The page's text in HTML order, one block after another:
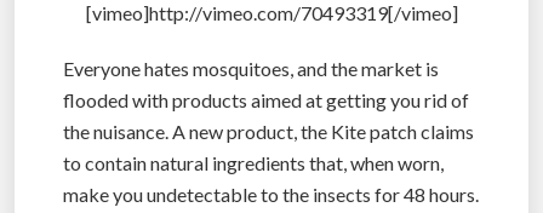
[vimeo]http://vimeo.com/70493319[/vimeo]
Everyone hates mosquitoes, and the market is
flooded with products aimed at getting you rid of
the nuisance. A new product, the Kite patch claims
to contain natural ingredients that, when worn,
make you undetectable to the insects for 48 hours.